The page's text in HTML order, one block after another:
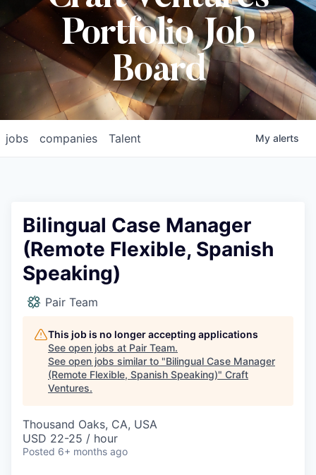
Portfolio Job
Board
jobs companies Talent My alerts
Bilingual Case Manager
(Remote Flexible, Spanish
Speaking)
Pair Team
This job is no longer accepting applications
See open jobs at Pair Team.
See open jobs similar to "Bilingual Case Manager
(Remote Flexible, Spanish Speaking)" Craft
Ventures.
Thousand Oaks, CA, USA
USD 22-25 / hour
Posted 6+ months ago